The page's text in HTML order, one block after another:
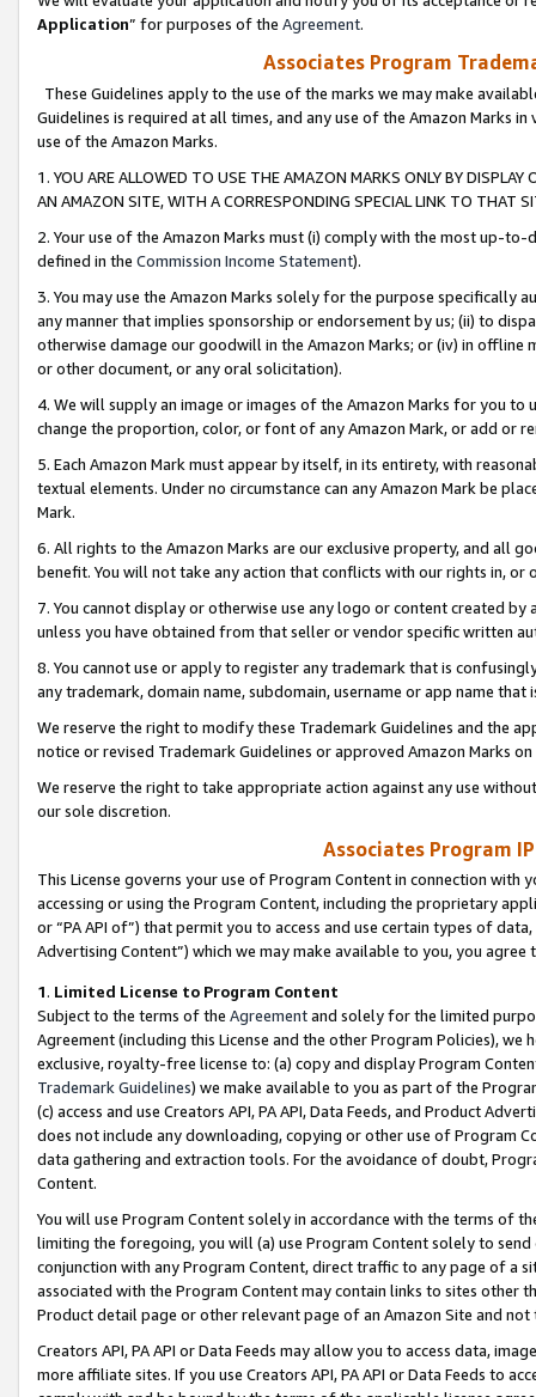
Application” for purposes of the Agreement.
Associates Program
These Guidelines apply to the use of the marks we may make
Guidelines is required at all times, and any use of the Amazon Marks
use of the Amazon Marks.
1. YOU ARE ALLOWED TO USE THE AMAZON MARKS ONLY BY
AN AMAZON SITE, WITH A CORRESPONDING SPECIAL LINK TO THAT
2. Your use of the Amazon Marks must (i) comply with the most up-
defined in the Commission Income Statement).
3. You may use the Amazon Marks solely for the purpose specifically
any manner that implies sponsorship or endorsement by us; (ii) to
otherwise damage our goodwill in the Amazon Marks; or (iv) in offline
or other document, or any oral solicitation).
4. We will supply an image or images of the Amazon Marks for you to
change the proportion, color, or font of any Amazon Mark, or add or
5. Each Amazon Mark must appear by itself, in its entirety, with
textual elements. Under no circumstance can any Amazon Mark be
Mark.
6. All rights to the Amazon Marks are our exclusive property, and all
benefit. You will not take any action that conflicts with our rights in, or
7. You cannot display or otherwise use any logo or content created
unless you have obtained from that seller or vendor specific written
8. You cannot use or apply to register any trademark that is
any trademark, domain name, subdomain, username or app name
We reserve the right to modify these Trademark Guidelines and the
notice or revised Trademark Guidelines or approved Amazon Marks
We reserve the right to take appropriate action against any use
our sole discretion.
Associates Program
This License governs your use of Program Content in connection
accessing or using the Program Content, including the proprietary
or “PA API of”) that permit you to access and use certain types of
Advertising Content”) which we may make available to you, you agree
1. Limited License to Program Content
Subject to the terms of the Agreementand solely for the limited
Agreement (including this License and the other Program Policies),
exclusive, royalty-free license to: (a) copy and display Program
Trademark Guidelines) we make available to you as part of the
(c) access and use Creators API, PA API, Data Feeds, and Product
does not include any downloading, copying or other use of Program
data gathering and extraction tools. For the avoidance of doubt,
Content.
You will use Program Content solely in accordance with the terms of
limiting the foregoing, you will (a) use Program Content solely to
conjunction with any Program Content, direct traffic to any page of a
associated with the Program Content may contain links to sites other
Product detail page or other relevant page of an Amazon Site and not
Creators API, PA API or Data Feeds may allow you to access data,
more affiliate sites. If you use Creators API, PA API or Data Feeds to